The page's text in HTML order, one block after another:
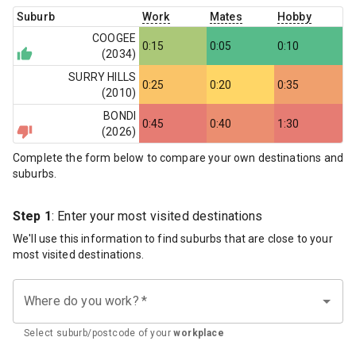
Suburb Work Mates
Hobby
COOGEE
(2034)
0:15 0:05 0:10
SURRY HILLS
(2010)
0:25 0:20 0:35
BONDI
(2026)
0:45 0:40 1:30
Complete the form below to compare your own destinations and
suburbs.
Step 1: Enter your most visited destinations
We'll use this information to find suburbs that are close to your
most visited destinations.
Where do you work? *
Select suburb/postcode of your workplace